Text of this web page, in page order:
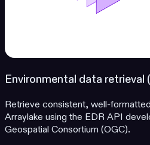
Environmental data retrieval
Retrieve consistent, well-
Arraylake using the EDR API
Geospatial Consortium (OGC).